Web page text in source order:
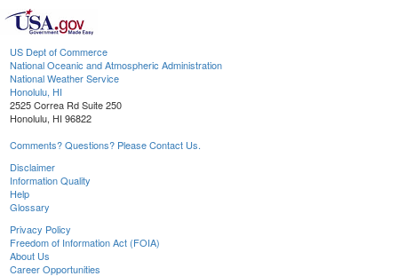
US Dept of Commerce
National Oceanic and Atmospheric Administration
National Weather Service
Honolulu, HI
2525 Correa Rd Suite 250
Honolulu, HI 96822
Comments? Questions? Please Contact Us.
Disclaimer
Information Quality
Help
Glossary
Privacy Policy
Freedom of Information Act (FOIA)
About Us
Career Opportunities